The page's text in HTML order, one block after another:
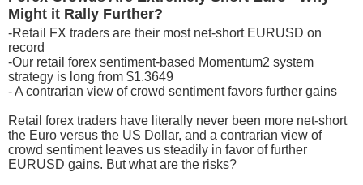
Might it Rally Further?
-Retail FX traders are their most net-short EURUSD on
record
-Our retail forex sentiment-based Momentum2 system
strategy is long from $1.3649
- A contrarian view of crowd sentiment favors further gains
Retail forex traders have literally never been more net-short
the Euro versus the US Dollar, and a contrarian view of
crowd sentiment leaves us steadily in favor of further
EURUSD gains. But what are the risks?